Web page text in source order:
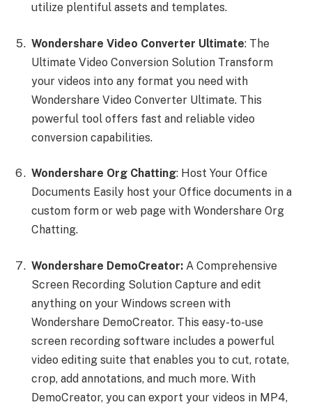
utilize plentiful assets and templates.
Wondershare Video Converter Ultimate: The
Ultimate Video Conversion Solution Transform
your videos into any format you need with
Wondershare Video Converter Ultimate. This
powerful tool offers fast and reliable video
conversion capabilities.
Wondershare Org Chatting: Host Your Office
Documents Easily host your Office documents in a
custom form or web page with Wondershare Org
Chatting.
Wondershare DemoCreator: A Comprehensive
Screen Recording Solution Capture and edit
anything on your Windows screen with
Wondershare DemoCreator. This easy-to-use
screen recording software includes a powerful
video editing suite that enables you to cut, rotate,
crop, add annotations, and much more. With
DemoCreator, you can export your videos in MP4,